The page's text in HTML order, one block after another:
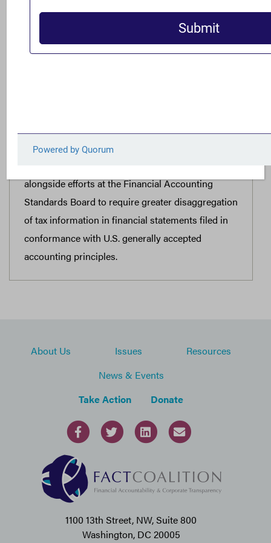
transparency measures progressing in Australia,
Commission should use its current authority to
to best inform investors and other stakeholders of
alongside efforts at the Financial Accounting
Standards Board to require greater disaggregation
of tax information in financial statements filed in
conformance with U.S. generally accepted
accounting principles.
About Us Issues
Resources
News & Events
Take Action
Donate
1100 13th Street, NW, Suite 800
Washington, DC 20005